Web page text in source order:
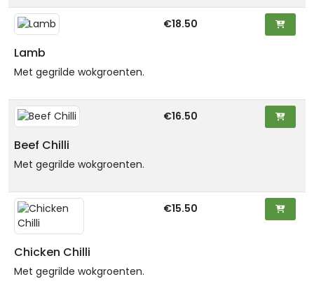
Lamb
Met gegrilde wokgroenten.
€18.50
Beef Chilli
Met gegrilde wokgroenten.
€16.50
Chicken Chilli
Met gegrilde wokgroenten.
€15.50